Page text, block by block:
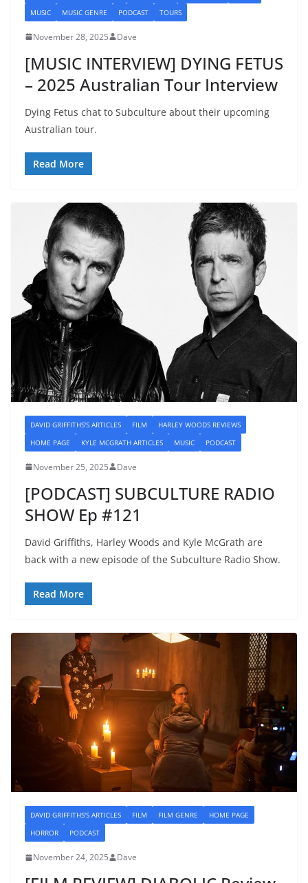
MUSIC
MUSIC GENRE PODCAST TOURS
November 28, 2025 Dave
[MUSIC INTERVIEW] DYING FETUS
– 2025 Australian Tour Interview
Dying Fetus chat to Subculture about their upcoming
Australian tour.
Read More
DAVID GRIFFITHS'S ARTICLES FILM
HARLEY WOODS REVIEWS
HOME PAGE
KYLE MCGRATH ARTICLES MUSIC PODCAST
November 25, 2025 Dave
[PODCAST] SUBCULTURE RADIO
SHOW Ep #121
David Griffiths, Harley Woods and Kyle McGrath are
back with a new episode of the Subculture Radio Show.
Read More
DAVID GRIFFITHS'S ARTICLES FILM FILM GENRE
HOME PAGE
HORROR
PODCAST
November 24, 2025 Dave